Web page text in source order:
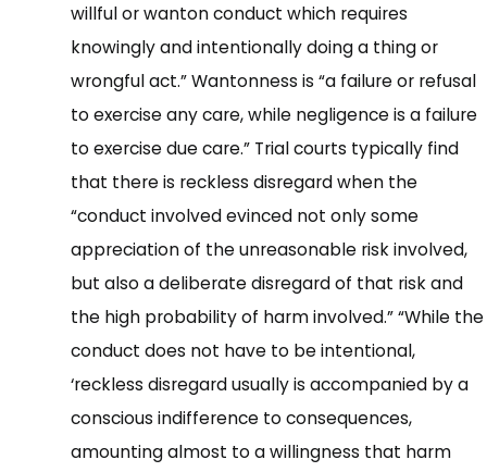
willful or wanton conduct which requires
knowingly and intentionally doing a thing or
wrongful act.” Wantonness is “a failure or refusal
to exercise any care, while negligence is a failure
to exercise due care.” Trial courts typically find
that there is reckless disregard when the
“conduct involved evinced not only some
appreciation of the unreasonable risk involved,
but also a deliberate disregard of that risk and
the high probability of harm involved.” “While the
conduct does not have to be intentional,
‘reckless disregard usually is accompanied by a
conscious indifference to consequences,
amounting almost to a willingness that harm